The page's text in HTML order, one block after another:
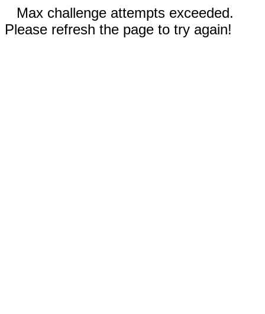
Max challenge attempts exceeded.
Please refresh the page to try again!